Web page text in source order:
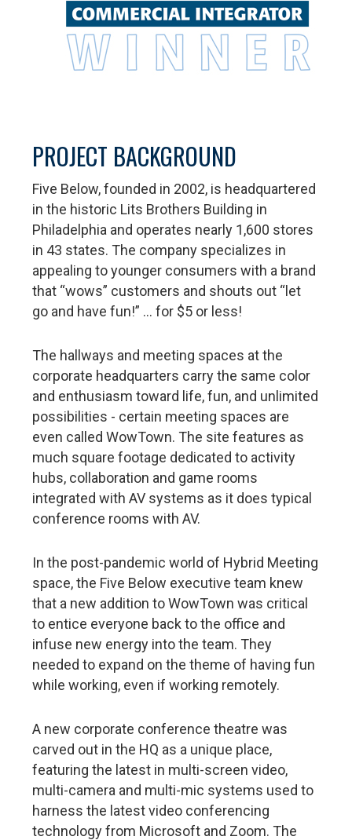
PROJECT BACKGROUND
Five Below, founded in 2002, is headquartered
in the historic Lits Brothers Building in
Philadelphia and operates nearly 1,600 stores
in 43 states. The company specializes in
appealing to younger consumers with a brand
that “wows” customers and shouts out “let
go and have fun!” … for $5 or less!
The hallways and meeting spaces at the
corporate headquarters carry the same color
and enthusiasm toward life, fun, and unlimited
possibilities - certain meeting spaces are
even called WowTown. The site features as
much square footage dedicated to activity
hubs, collaboration and game rooms
integrated with AV systems as it does typical
conference rooms with AV.
In the post-pandemic world of Hybrid Meeting
space, the Five Below executive team knew
that a new addition to WowTown was critical
to entice everyone back to the office and
infuse new energy into the team. They
needed to expand on the theme of having fun
while working, even if working remotely.
A new corporate conference theatre was
carved out in the HQ as a unique place,
featuring the latest in multi-screen video,
multi-camera and multi-mic systems used to
harness the latest video conferencing
technology from Microsoft and Zoom. The